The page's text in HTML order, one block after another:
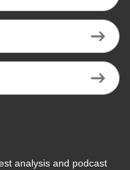
analysis and podcast